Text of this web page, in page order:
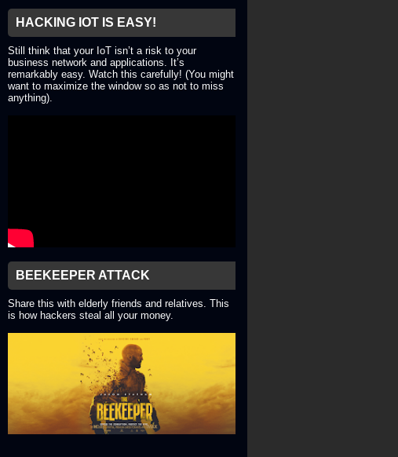
HACKING IOT IS EASY!
Still think that your IoT isn’t a risk to your
business network and applications. It’s
remarkably easy. Watch this carefully! (You might
want to maximize the window so as not to miss
anything).
BEEKEEPER ATTACK
Share this with elderly friends and relatives. This
is how hackers steal all your money.